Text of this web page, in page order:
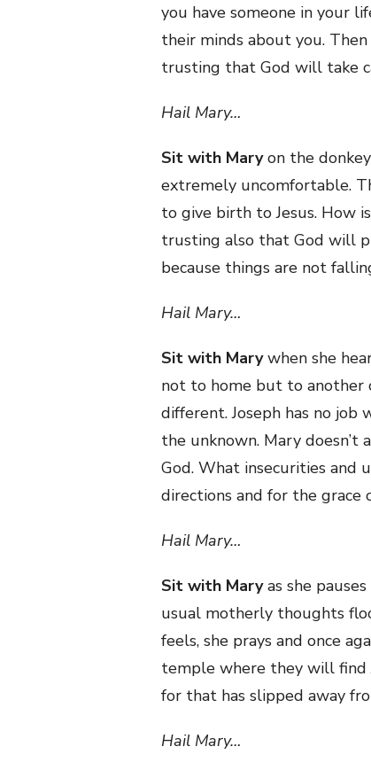
you have someone in your
their minds about you.
trusting that God will take
Hail Mary…
Sit with Maryon the
extremely uncomfortable.
to give birth to Jesus. How
trusting also that God will
because things are not
Hail Mary…
Sit with Marywhen she
not to home but to another
different. Joseph has no
the unknown. Mary doesn’t
God. What insecurities and
directions and for the
Hail Mary…
Sit with Maryas she
usual motherly thoughts
feels, she prays and once
temple where they will find
for that has slipped away
Hail Mary…